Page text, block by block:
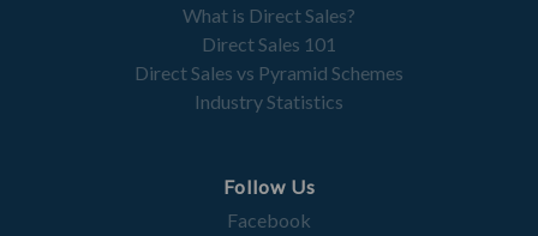
What is Direct Sales?
Direct Sales 101
Direct Sales vs Pyramid Schemes
Industry Statistics
Follow Us
Facebook